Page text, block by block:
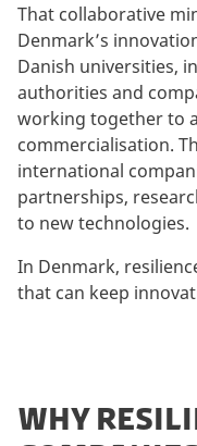
That collaborative
Denmark’s
Danish universities,
authorities and
working together to
commercialisation.
international
partnerships,
to new technologies.
In Denmark,
that can keep
WHY